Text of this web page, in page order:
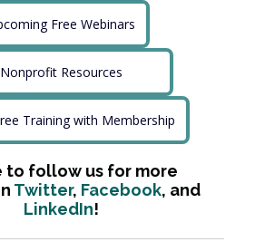
Free Webinars
Nonprofit Resources
Training with Membership
to follow us for more
Twitter, Facebook, and
LinkedIn!